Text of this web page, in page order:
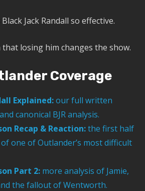
Jack Randall so effective.
losing him changes the show.
Coverage
Explained:our full written
canonical BJR analysis.
Recap & Reaction:the first half
one of Outlander’s most difficult
Part 2: more analysis of Jamie,
the fallout of Wentworth.